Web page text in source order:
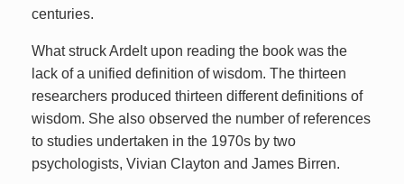
centuries.
What struck Ardelt upon reading the book was the
lack of a unified definition of wisdom. The thirteen
researchers produced thirteen different definitions of
wisdom. She also observed the number of references
to studies undertaken in the 1970s by two
psychologists, Vivian Clayton and James Birren.